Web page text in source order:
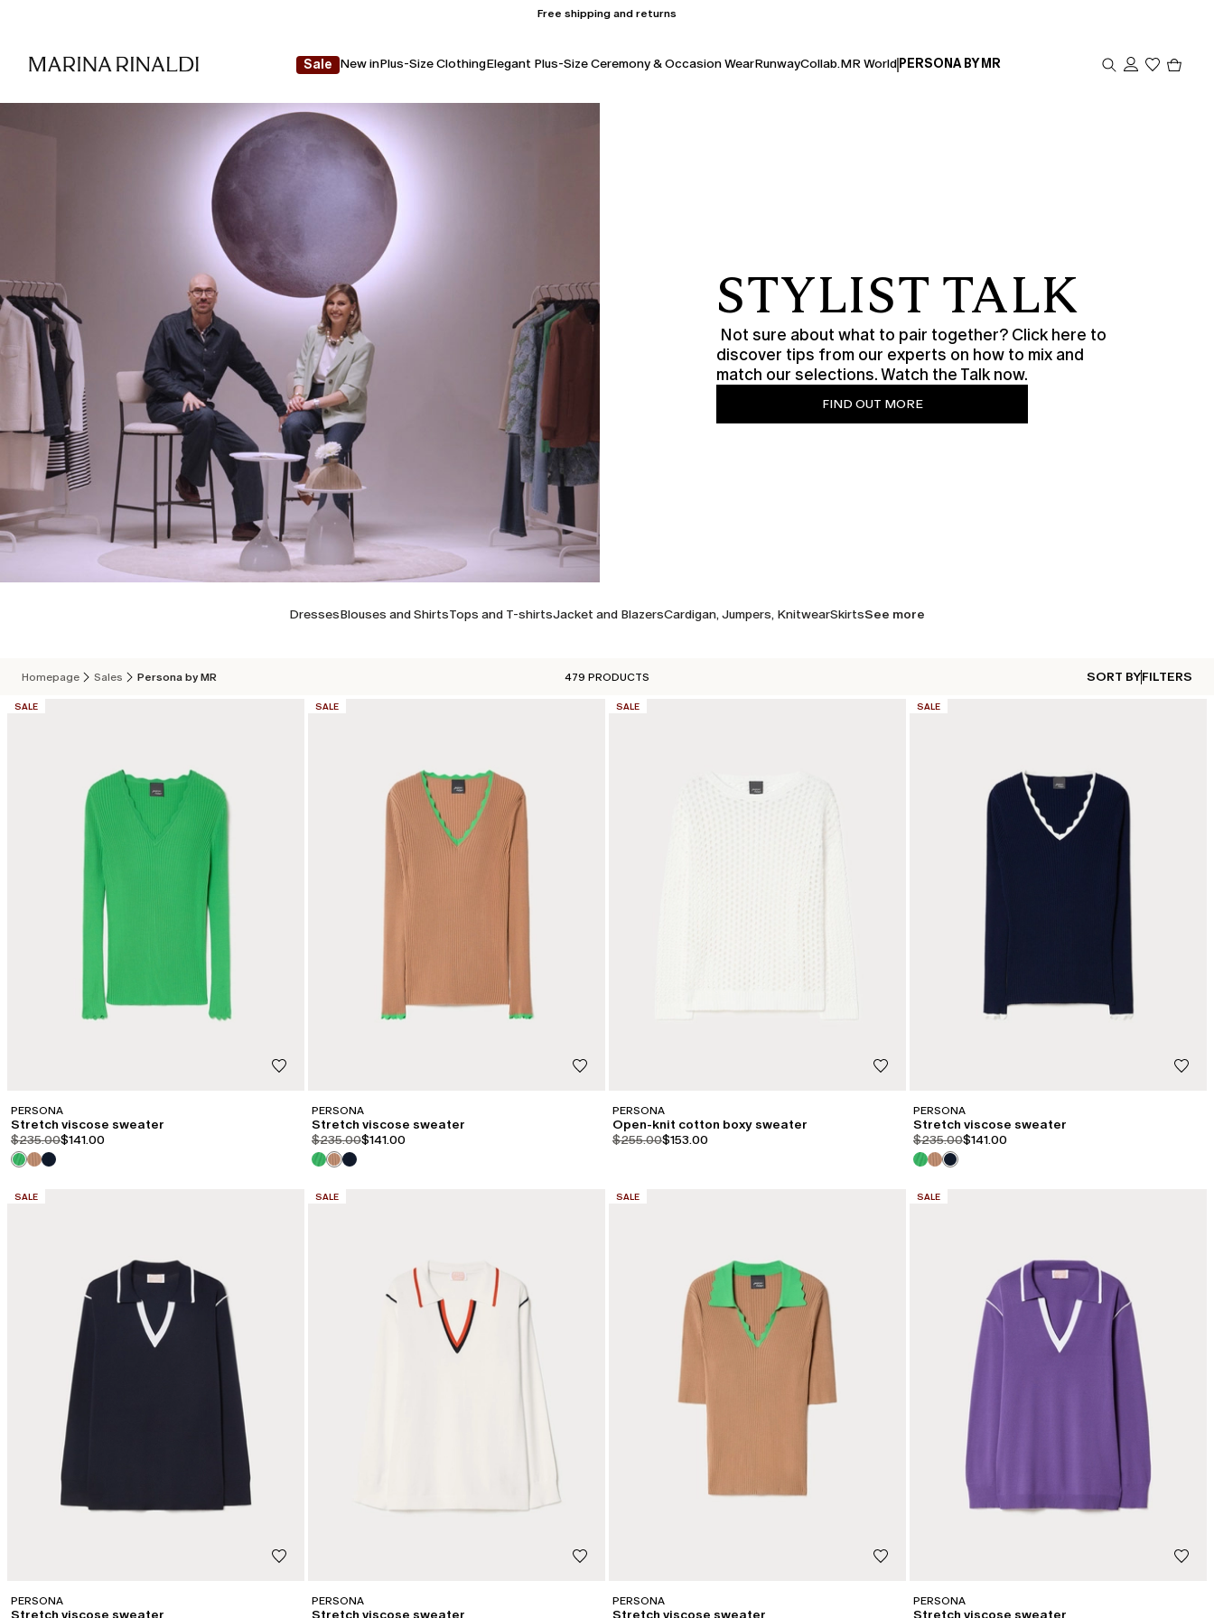
Free shipping and returns
Sale New inPlus-Size ClothingElegant Plus-Size Ceremony & Occasion WearRunwayCollab.MR World PERSONA BY MR
STYLIST TALK
Not sure about what to pair together? Click here to
discover tips from our experts on how to mix and
match our selections. Watch the Talk now.
FIND OUT MORE
DressesBlouses and ShirtsTops and T-shirtsJacket and BlazersCardigan, Jumpers, KnitwearSkirtsSee more
Homepage Sales Persona by MR 479 PRODUCTS SORT BYFILTERS
CATEGORY:
SALE
PERSONA
Stretch viscose sweater
product.price.original
$235.00product.price.sale
$141.00
CATEGORY:
SALE
PERSONA
Stretch viscose sweater
product.price.original
$235.00product.price.sale
$141.00
CATEGORY:
SALE
PERSONA
Open-knit cotton boxy sweater
product.price.original
$255.00product.price.sale
$153.00
CATEGORY:
SALE
PERSONA
Stretch viscose sweater
product.price.original
$235.00product.price.sale
$141.00
CATEGORY:
SALE
PERSONA
Stretch viscose sweater
CATEGORY:
SALE
PERSONA
Stretch viscose sweater
CATEGORY:
SALE
PERSONA
Stretch viscose sweater
CATEGORY:
SALE
PERSONA
Stretch viscose sweater